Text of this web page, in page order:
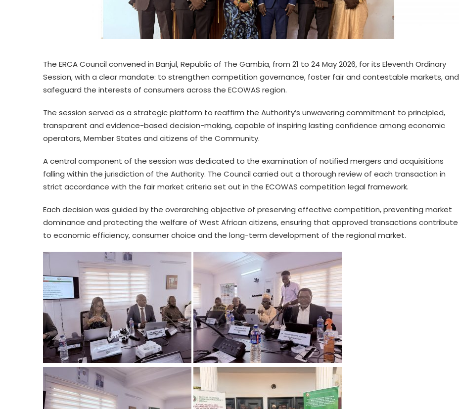
The ERCA Council convened in Banjul, Republic of The Gambia, from 21 to 24 May 2026, for its Eleventh Ordinary
Session, with a clear mandate: to strengthen competition governance, foster fair and contestable markets, and
safeguard the interests of consumers across the ECOWAS region.
The session served as a strategic platform to reaffirm the Authority’s unwavering commitment to principled,
transparent and evidence-based decision-making, capable of inspiring lasting confidence among economic
operators, Member States and citizens of the Community.
A central component of the session was dedicated to the examination of notified mergers and acquisitions
falling within the jurisdiction of the Authority. The Council carried out a thorough review of each transaction in
strict accordance with the fair market criteria set out in the ECOWAS competition legal framework.
Each decision was guided by the overarching objective of preserving effective competition, preventing market
dominance and protecting the welfare of West African citizens, ensuring that approved transactions contribute
to economic efficiency, consumer choice and the long-term development of the regional market.